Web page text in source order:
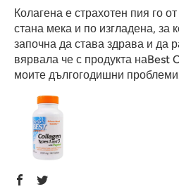
Колагена е страхотен пия го
стана мека и по изгладена, за
започна да става здрава и да
вярвала че с продукта наBest
моите дългогодишни